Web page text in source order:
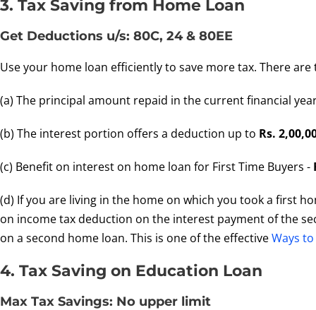
3. Tax Saving from Home Loan
Get Deductions u/s: 80C, 24 & 80EE
Use your home loan efficiently to save more tax. There
(a) The principal amount repaid in the current financial
(b) The interest portion offers a deduction up to Rs.
(c) Benefit on interest on home loan for First Time Buyers -
(d) If you are living in the home on which you took a first
on income tax deduction on the interest payment of the
on a second home loan. This is one of the effectiveWays
4. Tax Saving on Education Loan
Max Tax Savings: No upper limit